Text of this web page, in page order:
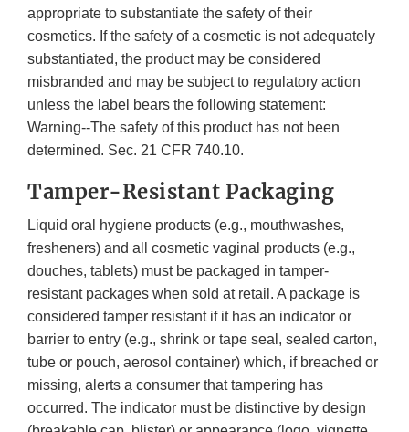
appropriate to substantiate the safety of their
cosmetics. If the safety of a cosmetic is not adequately
substantiated, the product may be considered
misbranded and may be subject to regulatory action
unless the label bears the following statement:
Warning--The safety of this product has not been
determined. Sec. 21 CFR 740.10.
Tamper-Resistant Packaging
Liquid oral hygiene products (e.g., mouthwashes,
fresheners) and all cosmetic vaginal products (e.g.,
douches, tablets) must be packaged in tamper-
resistant packages when sold at retail. A package is
considered tamper resistant if it has an indicator or
barrier to entry (e.g., shrink or tape seal, sealed carton,
tube or pouch, aerosol container) which, if breached or
missing, alerts a consumer that tampering has
occurred. The indicator must be distinctive by design